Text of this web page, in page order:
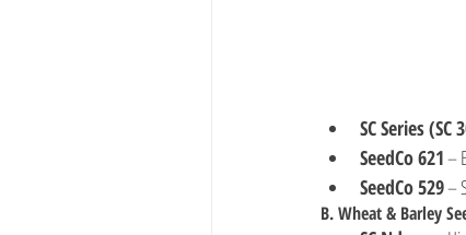
SC Series (SC
SeedCo 621 –
SeedCo 529 –
B. Wheat & Barley